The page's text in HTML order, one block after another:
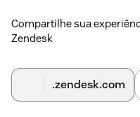
Compartilhe sua
Zendesk
.zendesk.com